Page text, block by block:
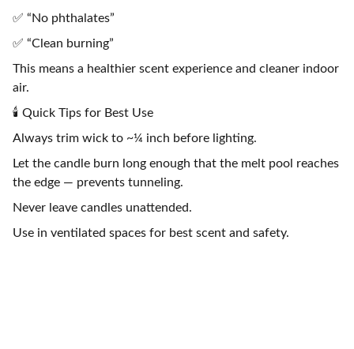
✅ “No phthalates”
✅ “Clean burning”
This means a healthier scent experience and cleaner indoor
air.
🕯️ Quick Tips for Best Use
Always trim wick to ~¼ inch before lighting.
Let the candle burn long enough that the melt pool reaches
the edge — prevents tunneling.
Never leave candles unattended.
Use in ventilated spaces for best scent and safety.